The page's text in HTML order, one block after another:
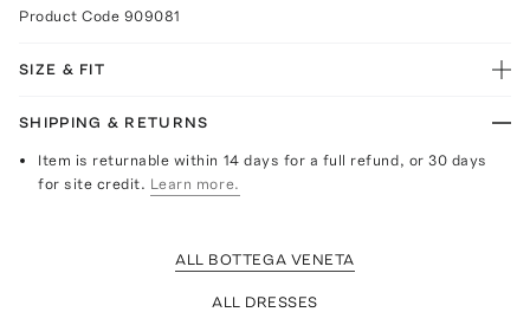
Product Code 909081
SIZE & FIT
SHIPPING & RETURNS
Item is returnable within 14 days for a full refund, or 30 days
for site credit. Learn more.
ALL BOTTEGA VENETA
ALL DRESSES